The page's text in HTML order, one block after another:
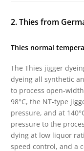
2. Thies from
Thies normal
The Thies jigger
dyeing all synthetic
to process open-
98°C, the NT-type
pressure, and at
pressure to the
dying at low liquor
speed control, and a